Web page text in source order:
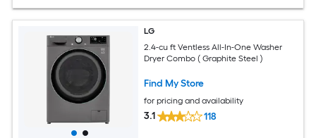
LG
2.4-cu ft Ventless All-In-One Washer
Dryer Combo ( Graphite Steel )
Find My Store
for pricing and availability
3.1 118